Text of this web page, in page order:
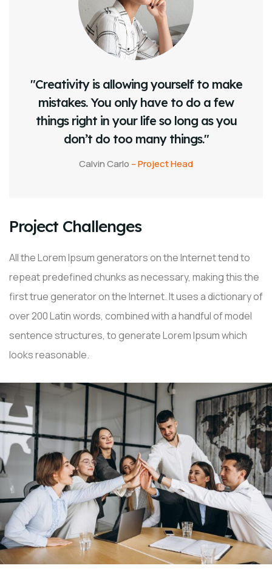
"Creativity is allowing yourself to make
mistakes. You only have to do a few
things right in your life so long as you
don’t do too many things."
Calvin Carlo – Project Head
Project Challenges
All the Lorem Ipsum generators on the Internet tend to
repeat predefined chunks as necessary, making this the
first true generator on the Internet. It uses a dictionary of
over 200 Latin words, combined with a handful of model
sentence structures, to generate Lorem Ipsum which
looks reasonable.